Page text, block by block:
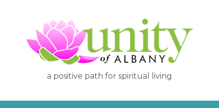
a positive path for spiritual living